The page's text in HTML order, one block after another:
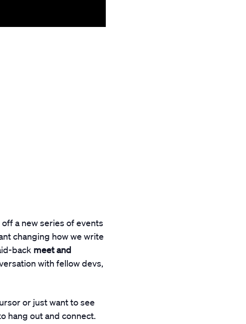
a new series of events
changing how we write
back meet and
with fellow devs,
or just want to see
hang out and connect.